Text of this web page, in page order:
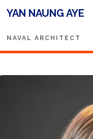
YAN NAUNG AYE
NAVAL ARCHITECT